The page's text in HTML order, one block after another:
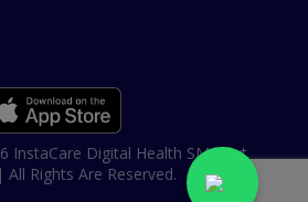
InstaCare Digital Health SMC Pvt
Rights Are Reserved.